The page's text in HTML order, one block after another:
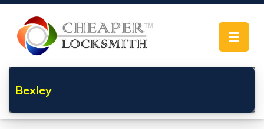
Toggle
Bexley